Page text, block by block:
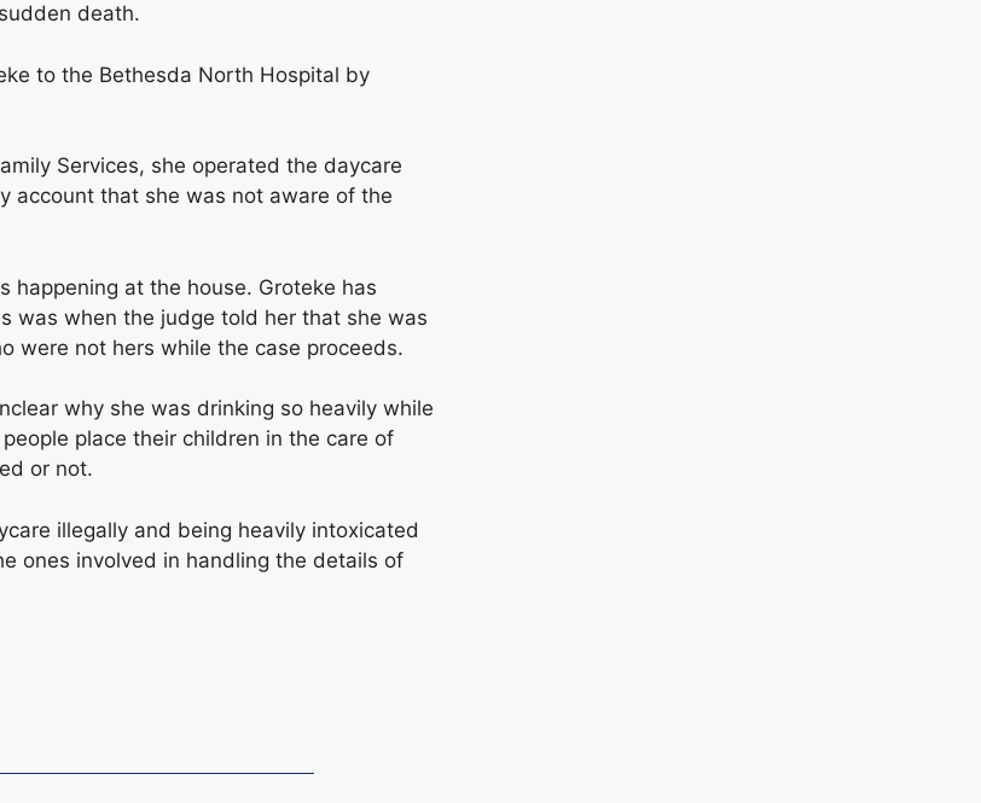
death.
to the Bethesda North Hospital by
Services, she operated the daycare
account that she was not aware of the
happening at the house. Groteke has
was when the judge told her that she was
were not hers while the case proceeds.
why she was drinking so heavily while
place their children in the care of
or not.
illegally and being heavily intoxicated
ones involved in handling the details of